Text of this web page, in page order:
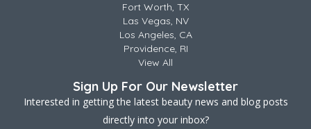
Fort Worth, TX
Las Vegas, NV
Los Angeles, CA
Providence, RI
View All
Sign Up For Our Newsletter
Interested in getting the latest beauty news and blog posts
directly into your inbox?